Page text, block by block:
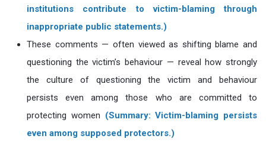
institutions contribute to victim-blaming through
inappropriate public statements.)
These comments — often viewed as shifting blame and
questioning the victim’s behaviour — reveal how strongly
the culture of questioning the victim and behaviour
persists even among those who are committed to
protecting women (Summary: Victim-blaming persists
even among supposed protectors.)